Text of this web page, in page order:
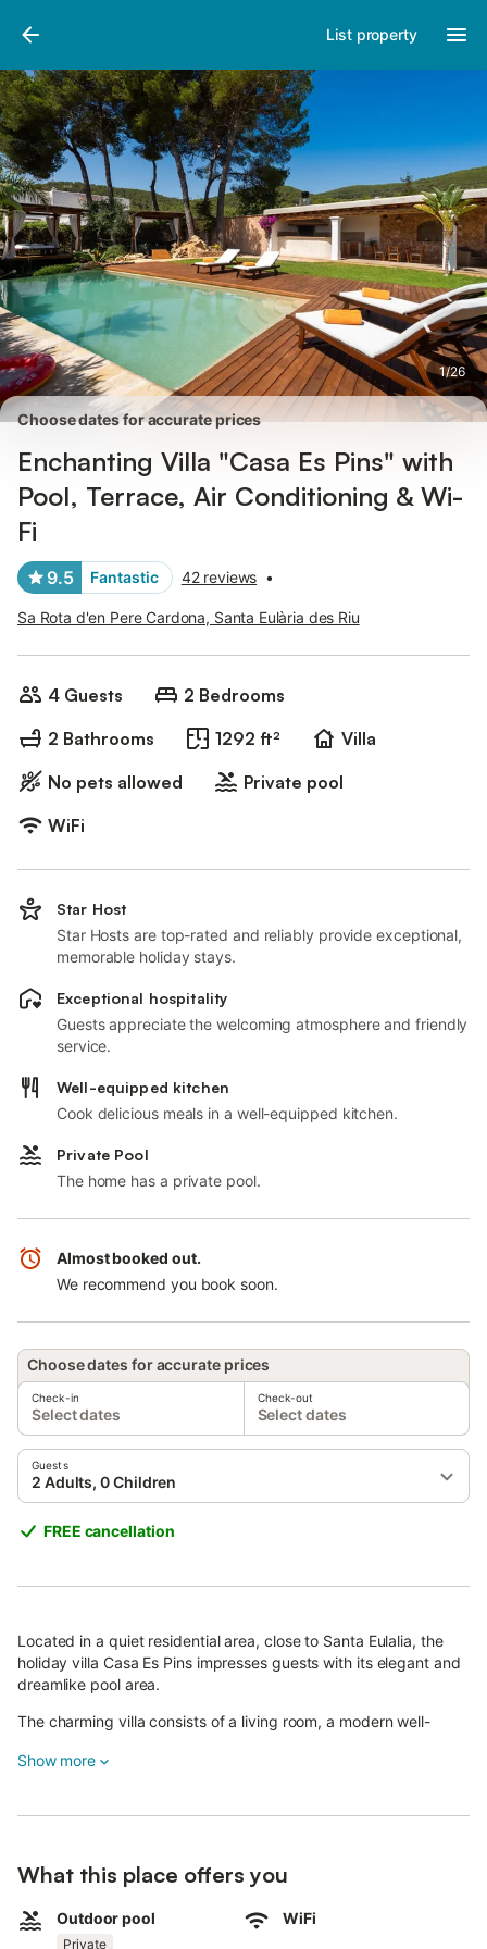
List property
1/26
Pictures
Choose dates for accurate prices
Enchanting Villa "Casa Es Pins" with
Pool, Terrace, Air Conditioning & Wi-
Fi
9.5 Fantastic 42 reviews •
Sa Rota d'en Pere Cardona, Santa Eulària des Riu
4 Guests
2 Bedrooms
2 Bathrooms
1292 ft²
Villa
No pets allowed
Private pool
WiFi
Star Host
Star Hosts are top-rated and reliably provide exceptional,
memorable holiday stays.
Exceptional hospitality
Guests appreciate the welcoming atmosphere and friendly
service.
Well-equipped kitchen
Cook delicious meals in a well-equipped kitchen.
Private Pool
The home has a private pool.
Almost booked out.
We recommend you book soon.
Choose dates for accurate prices
Check-in
Select dates
Check-out
Select dates
Guests
2 Adults, 0 Children
FREE cancellation
Located in a quiet residential area, close to Santa Eulalia, the
holiday villa Casa Es Pins impresses guests with its elegant and
dreamlike pool area.
The charming villa consists of a living room, a modern well-
as 2 bathrooms and can therefore accommodate 4 people.
for children at an additional cost.
The outdoor area of the property is enchanting.
Show more
What this place offers you
Outdoor pool
Private
WiFi